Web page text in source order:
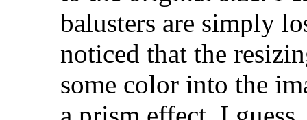
balusters are simply
noticed that the
some color into the